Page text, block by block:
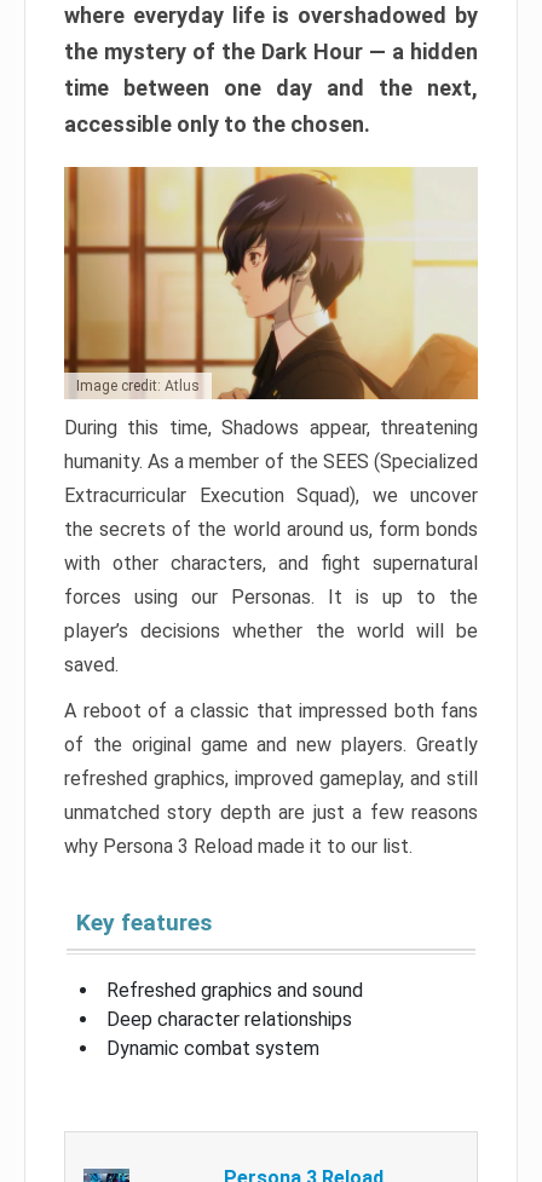
where everyday life is overshadowed by
the mystery of the Dark Hour — a hidden
time between one day and the next,
accessible only to the chosen.
Image credit: Atlus
During this time, Shadows appear, threatening
humanity. As a member of the SEES (Specialized
Extracurricular Execution Squad), we uncover
the secrets of the world around us, form bonds
with other characters, and fight supernatural
forces using our Personas. It is up to the
player’s decisions whether the world will be
saved.
A reboot of a classic that impressed both fans
of the original game and new players. Greatly
refreshed graphics, improved gameplay, and still
unmatched story depth are just a few reasons
why Persona 3 Reload made it to our list.
Key features
Refreshed graphics and sound
Deep character relationships
Dynamic combat system